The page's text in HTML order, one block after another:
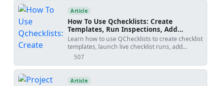
Article
How To Use Qchecklists: Create
Templates, Run Inspections, Add
Evidence, Collaborate, And Export
Reports
Learn how to use QChecklists to create checklist
templates, launch live checklist runs, add
comments and attachments, collaborate with
export PDF or Excel reports with QR-based
authenticity verification.
507
views
Article